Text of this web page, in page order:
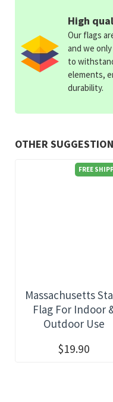
OTHER
FREE
Massachusetts
Flag For Indoor
Outdoor Use
$19.90
High
Our flags
and we
to
elements,
durability.